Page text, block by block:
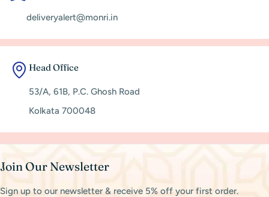
deliveryalert@monri.in
Head Office
53/A, 61B, P.C. Ghosh Road
Kolkata 700048
Join Our Newsletter
Sign up to our newsletter & receive 5% off your first order.